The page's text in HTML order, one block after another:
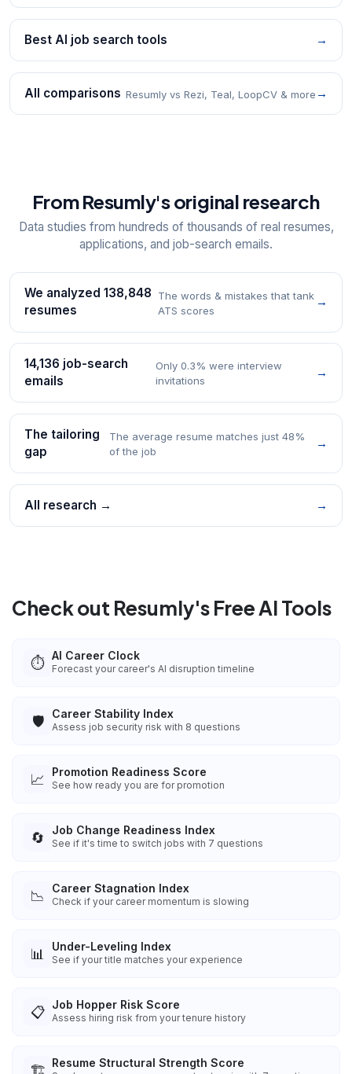
Best AI job search tools →
All comparisons Resumly vs Rezi, Teal, LoopCV & more →
From Resumly's original research
Data studies from hundreds of thousands of real resumes,
applications, and job-search emails.
We analyzed 138,848
resumes
The words & mistakes that tank
ATS scores
→
14,136 job-search
emails
Only 0.3% were interview
invitations
→
The tailoring
gap
The average resume matches just 48%
of the job
→
All research → →
Check out Resumly's Free AI Tools
⏱️ AI Career Clock
Forecast your career's AI disruption timeline
🛡️ Career Stability Index
Assess job security risk with 8 questions
📈 Promotion Readiness Score
See how ready you are for promotion
🔄 Job Change Readiness Index
See if it's time to switch jobs with 7 questions
📉 Career Stagnation Index
Check if your career momentum is slowing
📊 Under-Leveling Index
See if your title matches your experience
📋 Job Hopper Risk Score
Assess hiring risk from your tenure history
🏗️ Resume Structural Strength Score